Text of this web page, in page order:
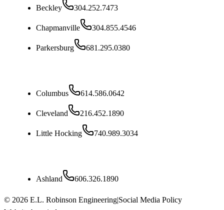
Beckley 304.252.7473
Chapmanville 304.855.4546
Parkersburg 681.295.0380
Columbus 614.586.0642
Cleveland 216.452.1890
Little Hocking 740.989.3034
Ashland 606.326.1890
© 2026 E.L. Robinson Engineering|Social Media Policy